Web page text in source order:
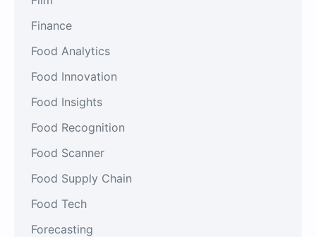
Finance
Food Analytics
Food Innovation
Food Insights
Food Recognition
Food Scanner
Food Supply Chain
Food Tech
Forecasting